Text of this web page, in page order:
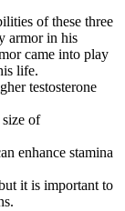
of these three
armor in his
came into play
life.
testosterone
of
enhance stamina
it is important to